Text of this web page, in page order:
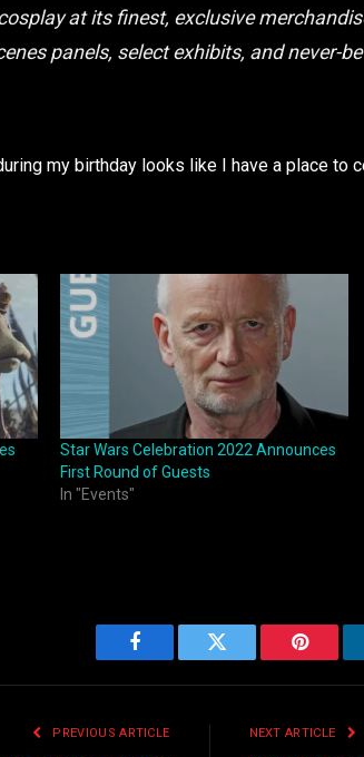
at its finest, exclusive
panels, select exhibits, and never-
my birthday looks like I have a place to
Star Wars Celebration 2022 Announces
First Round of Guests
In "Events"
Facebook Twitter
PREVIOUS ARTICLE NEXT ARTICLE